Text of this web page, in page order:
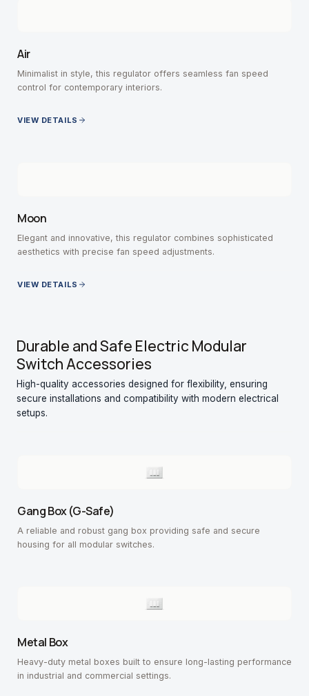
Air
Minimalist in style, this regulator offers seamless fan speed
control for contemporary interiors.
VIEW DETAILS
Moon
Elegant and innovative, this regulator combines sophisticated
aesthetics with precise fan speed adjustments.
VIEW DETAILS
Durable and Safe Electric Modular
Switch Accessories
High-quality accessories designed for flexibility, ensuring
secure installations and compatibility with modern electrical
setups.
Gang Box (G-Safe)
A reliable and robust gang box providing safe and secure
housing for all modular switches.
Metal Box
Heavy-duty metal boxes built to ensure long-lasting performance
in industrial and commercial settings.